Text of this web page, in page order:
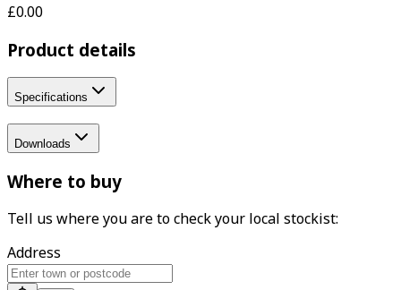
£0.00
Product details
Specifications
Downloads
Where to buy
Tell us where you are to check your local stockist:
Address